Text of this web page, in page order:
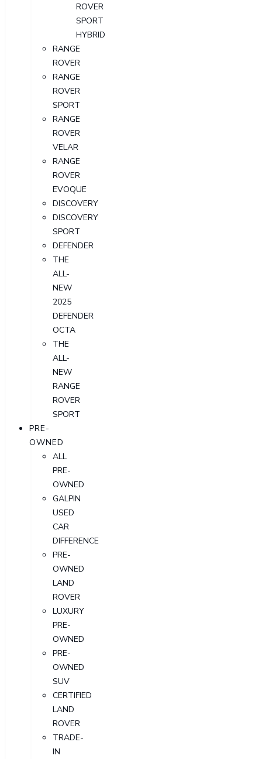
ROVER
SPORT
HYBRID
RANGE
ROVER
RANGE
ROVER
SPORT
RANGE
ROVER
VELAR
RANGE
ROVER
EVOQUE
DISCOVERY
DISCOVERY
SPORT
DEFENDER
THE
ALL-
NEW
2025
DEFENDER
OCTA
THE
ALL-
NEW
RANGE
ROVER
SPORT
PRE-
OWNED
ALL
PRE-
OWNED
GALPIN
USED
CAR
DIFFERENCE
PRE-
OWNED
LAND
ROVER
LUXURY
PRE-
OWNED
PRE-
OWNED
SUV
CERTIFIED
LAND
ROVER
TRADE-
IN